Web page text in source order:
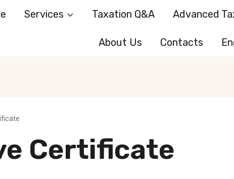
Services Taxation Q&A Advanced
About Us Contacts
Certificate